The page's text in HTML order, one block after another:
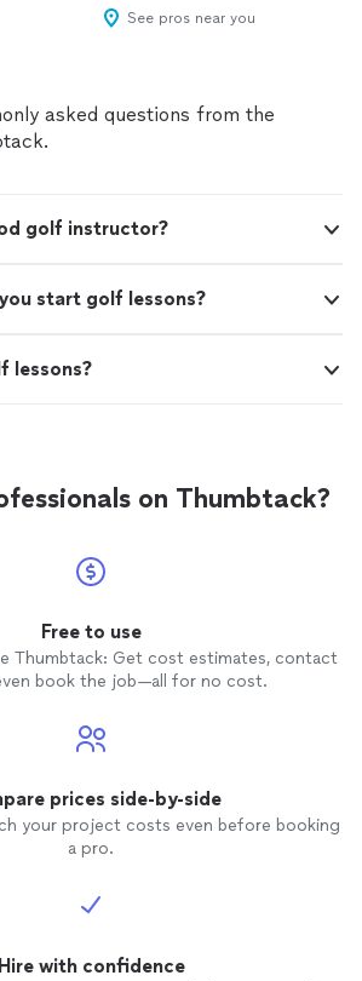
See pros near you
asked questions from the
golf instructor?
start golf lessons?
lessons?
on Thumbtack?
Free to use
Thumbtack: Get cost estimates, contact
book the job—all for no cost.
prices side-by-side
your project costs even before booking
a pro.
Hire with confidence